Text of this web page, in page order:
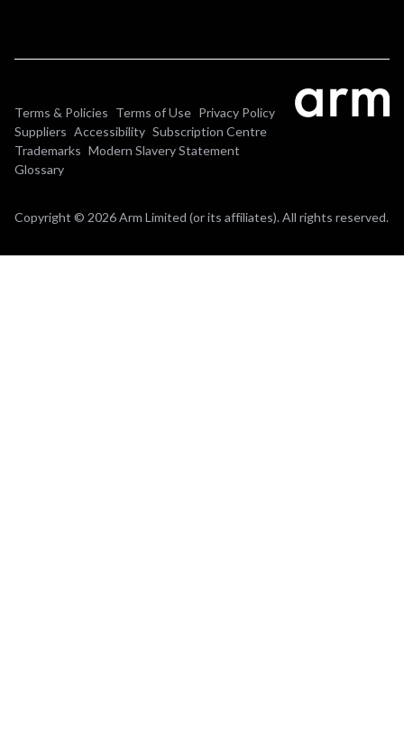
Terms & Policies Terms of Use Privacy Policy
Suppliers Accessibility Subscription Centre
Trademarks Modern Slavery Statement
Glossary
Copyright © 2026 Arm Limited (or its affiliates). All rights reserved.